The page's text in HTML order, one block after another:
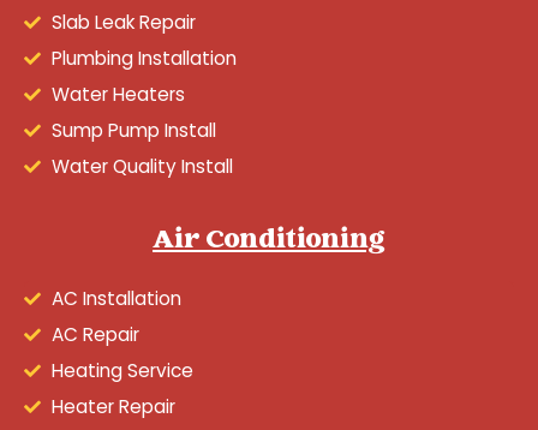
Slab Leak Repair
Plumbing Installation
Water Heaters
Sump Pump Install
Water Quality Install
Air Conditioning
AC Installation
AC Repair
Heating Service
Heater Repair